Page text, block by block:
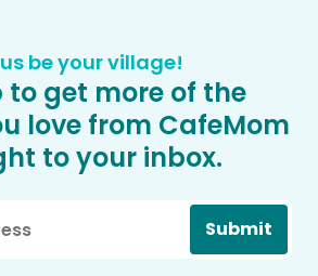
be your village!
to get more of the
love from CafeMom
to your inbox.
Submit